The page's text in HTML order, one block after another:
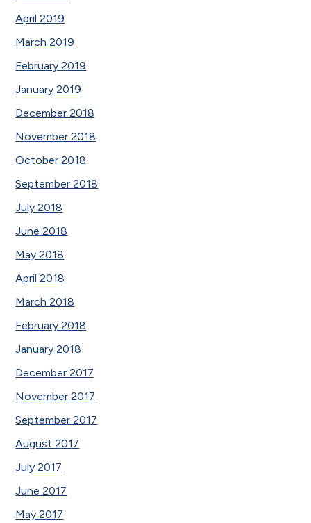
April 2019
March 2019
February 2019
January 2019
December 2018
November 2018
October 2018
September 2018
July 2018
June 2018
May 2018
April 2018
March 2018
February 2018
January 2018
December 2017
November 2017
September 2017
August 2017
July 2017
June 2017
May 2017